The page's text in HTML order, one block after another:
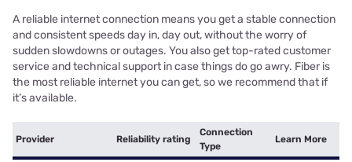
A reliable internet connection means you get a stable connection
and consistent speeds day in, day out, without the worry of
sudden slowdowns or outages. You also get top-rated customer
service and technical support in case things do go awry. Fiber is
the most reliable internet you can get, so we recommend that if
it’s available.
Provider Reliability rating
Connection
Type
Learn More